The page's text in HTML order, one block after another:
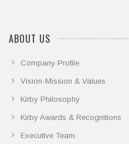
ABOUT US
Company Profile
Vision-Mission & Values
Kirby Philosophy
Kirby Awards & Recognitions
Executive Team